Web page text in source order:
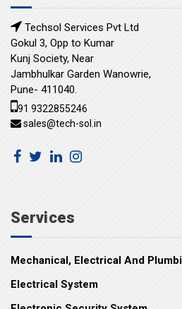
Techsol Services Pvt Ltd
Gokul 3, Opp to Kumar
Kunj Society, Near
Jambhulkar Garden Wanowrie,
Pune- 411040.
91 9322855246
sales@tech-sol.in
Services
Mechanical, Electrical And
Electrical System